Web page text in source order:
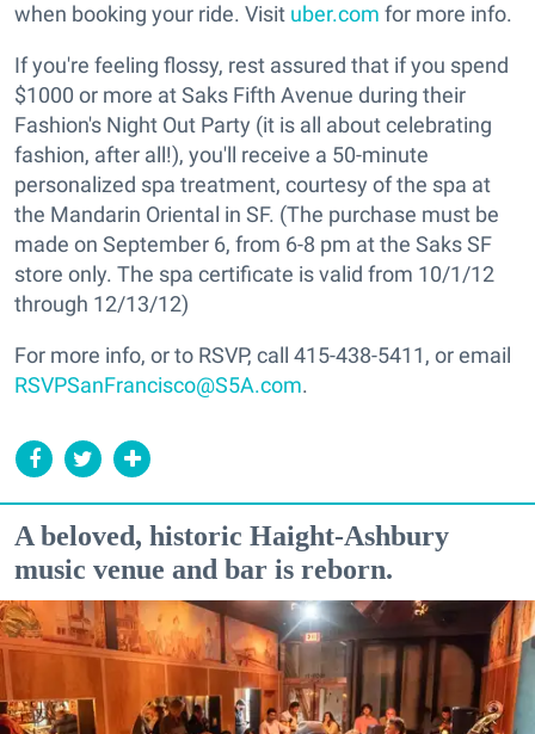
when booking your ride. Visit uber.com for more info.
If you're feeling flossy, rest assured that if you spend
$1000 or more at Saks Fifth Avenue during their
Fashion's Night Out Party (it is all about celebrating
fashion, after all!), you'll receive a 50-minute
personalized spa treatment, courtesy of the spa at
the Mandarin Oriental in SF. (The purchase must be
made on September 6, from 6-8 pm at the Saks SF
store only. The spa certificate is valid from 10/1/12
through 12/13/12)
For more info, or to RSVP, call 415-438-5411, or email
RSVPSanFrancisco@S5A.com.
A beloved, historic Haight-Ashbury
music venue and bar is reborn.